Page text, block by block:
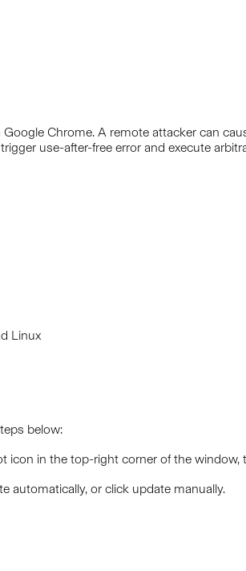
Chrome. A remote attacker can
use-after-free error and execute
Linux
below:
icon in the top-right corner of the window,
automatically, or click update manually.